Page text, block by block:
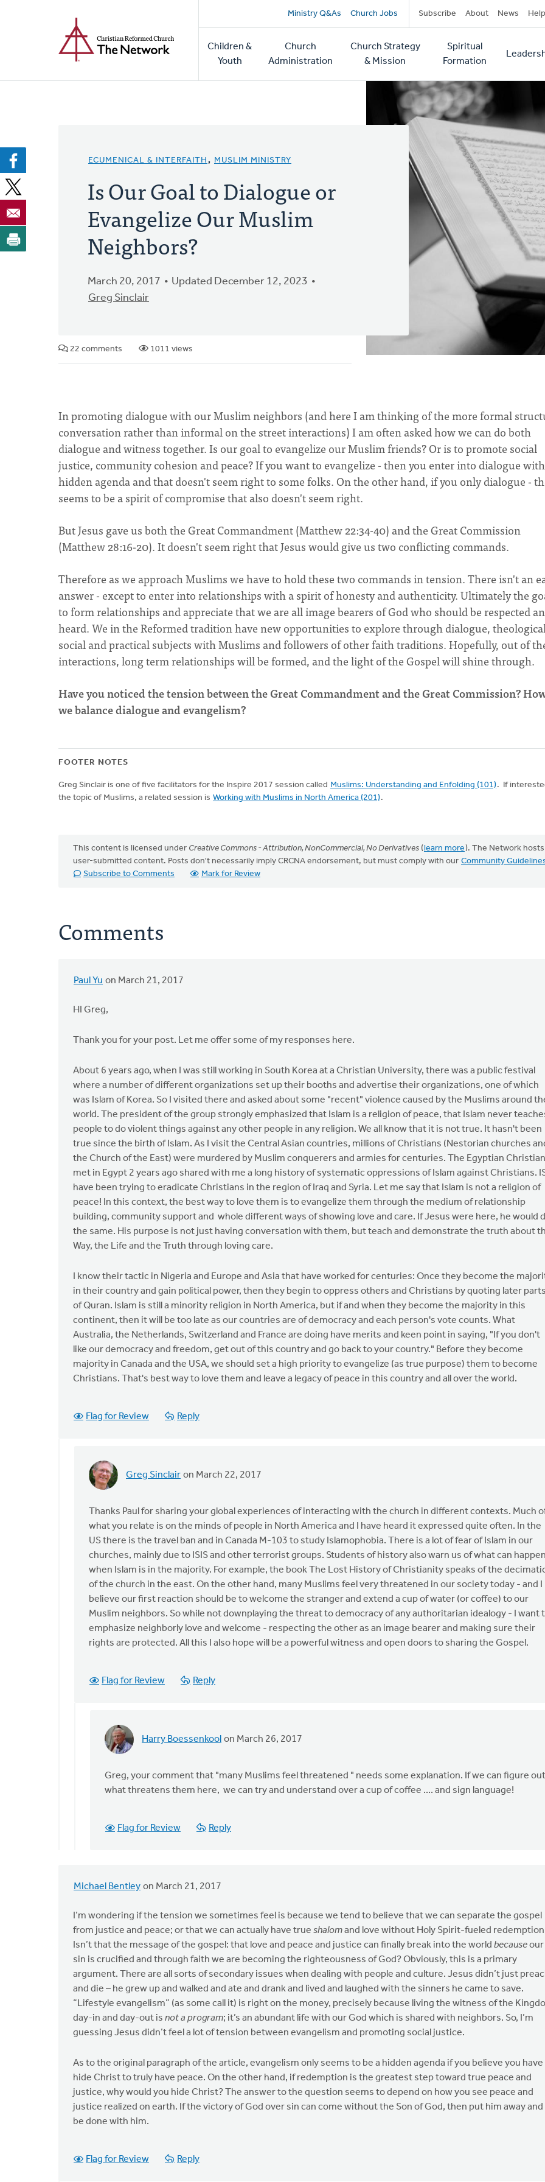
Secondary
navigation
Ministry Q&As Church Jobs Subscribe About News Help
Main
navigation
Children &
Youth
Church
Administration
Church Strategy
& Mission
Spiritual
Formation
ECUMENICAL & INTERFAITH , MUSLIM MINISTRY
Is Our Goal to Dialogue or
Evangelize Our Muslim
Neighbors?
March 20, 2017
Updated December 12, 2023
Greg Sinclair
22 comments 1011 views
In promoting dialogue with our Muslim neighbors (and here I am thinking of the more formal
conversation rather than informal on the street interactions) I am often asked how we can do both
dialogue and witness together. Is our goal to evangelize our Muslim friends? Or is to promote social
justice, community cohesion and peace? If you want to evangelize - then you enter into dialogue
hidden agenda and that doesn't seem right to some folks. On the other hand, if you only dialogue -
seems to be a spirit of compromise that also doesn't seem right.
But Jesus gave us both the Great Commandment (Matthew 22:34-40) and the Great Commission
(Matthew 28:16-20). It doesn't seem right that Jesus would give us two conflicting commands.
Therefore as we approach Muslims we have to hold these two commands in tension. There isn't an
answer - except to enter into relationships with a spirit of honesty and authenticity. Ultimately the
to form relationships and appreciate that we are all image bearers of God who should be respected
heard. We in the Reformed tradition have new opportunities to explore through dialogue,
social and practical subjects with Muslims and followers of other faith traditions. Hopefully, out of
interactions, long term relationships will be formed, and the light of the Gospel will shine through.
Have you noticed the tension between the Great Commandment and the Great Commission?
we balance dialogue and evangelism?
FOOTER NOTES
Greg Sinclair is one of five facilitators for the Inspire 2017 session called Muslims: Understanding and Enfolding (101). If
the topic of Muslims, a related session is Working with Muslims in North America (201).
This content is licensed under Creative Commons - Attribution, NonCommercial, No Derivatives (learn more). The Network hosts
user-submitted content. Posts don't necessarily imply CRCNA endorsement, but must comply with our Community
Subscribe to Comments
Mark for Review
Comments
Paul Yu on March 21, 2017
HI Greg,
Thank you for your post. Let me offer some of my responses here.
About 6 years ago, when I was still working in South Korea at a Christian University, there was a public festival
where a number of different organizations set up their booths and advertise their organizations, one of which
was Islam of Korea. So I visited there and asked about some "recent" violence caused by the Muslims around
world. The president of the group strongly emphasized that Islam is a religion of peace, that Islam never
people to do violent things against any other people in any religion. We all know that it is not true. It hasn't been
true since the birth of Islam. As I visit the Central Asian countries, millions of Christians (Nestorian churches
the Church of the East) were murdered by Muslim conquerers and armies for centuries. The Egyptian
met in Egypt 2 years ago shared with me a long history of systematic oppressions of Islam against Christians.
have been trying to eradicate Christians in the region of Iraq and Syria. Let me say that Islam is not a religion of
peace! In this context, the best way to love them is to evangelize them through the medium of relationship
building, community support and whole different ways of showing love and care. If Jesus were here, he would
the same. His purpose is not just having conversation with them, but teach and demonstrate the truth about
Way, the Life and the Truth through loving care.
I know their tactic in Nigeria and Europe and Asia that have worked for centuries: Once they become the
in their country and gain political power, then they begin to oppress others and Christians by quoting later
of Quran. Islam is still a minority religion in North America, but if and when they become the majority in this
continent, then it will be too late as our countries are of democracy and each person's vote counts. What
Australia, the Netherlands, Switzerland and France are doing have merits and keen point in saying, "If you don't
like our democracy and freedom, get out of this country and go back to your country." Before they become
majority in Canada and the USA, we should set a high priority to evangelize (as true purpose) them to become
Christians. That's best way to love them and leave a legacy of peace in this country and all over the world.
Flag for Review Reply
Greg Sinclair on March 22, 2017
In
to
HI
Greg,
by
Paul
Yu
Thanks Paul for sharing your global experiences of interacting with the church in different contexts. Much
what you relate is on the minds of people in North America and I have heard it expressed quite often. In the
US there is the travel ban and in Canada M-103 to study Islamophobia. There is a lot of fear of Islam in our
churches, mainly due to ISIS and other terrorist groups. Students of history also warn us of what can
when Islam is in the majority. For example, the book The Lost History of Christianity speaks of the
of the church in the east. On the other hand, many Muslims feel very threatened in our society today - and I
believe our first reaction should be to welcome the stranger and extend a cup of water (or coffee) to our
Muslim neighbors. So while not downplaying the threat to democracy of any authoritarian idealogy - I want
emphasize neighborly love and welcome - respecting the other as an image bearer and making sure their
rights are protected. All this I also hope will be a powerful witness and open doors to sharing the Gospel.
Flag for Review Reply
Harry Boessenkool on March 26, 2017
In
to
Thanks
sharing
Sinclair
Greg, your comment that "many Muslims feel threatened " needs some explanation. If we can figure out
what threatens them here, we can try and understand over a cup of coffee .... and sign language!
Flag for Review Reply
Michael Bentley on March 21, 2017
I’m wondering if the tension we sometimes feel is because we tend to believe that we can separate the gospel
from justice and peace; or that we can actually have true shalomand love without Holy Spirit-fueled
Isn’t that the message of the gospel: that love and peace and justice can finally break into the world becauseour
sin is crucified and through faith we are becoming the righteousness of God? Obviously, this is a primary
argument. There are all sorts of secondary issues when dealing with people and culture. Jesus didn’t just
and die – he grew up and walked and ate and drank and lived and laughed with the sinners he came to save.
“Lifestyle evangelism” (as some call it) is right on the money, precisely because living the witness of the
day-in and day-out is not a program; it’s an abundant life with our God which is shared with neighbors. So, I’m
guessing Jesus didn’t feel a lot of tension between evangelism and promoting social justice.
As to the original paragraph of the article, evangelism only seems to be a hidden agenda if you believe you
hide Christ to truly have peace. On the other hand, if redemption is the greatest step toward true peace and
justice, why would you hide Christ? The answer to the question seems to depend on how you see peace and
justice realized on earth. If the victory of God over sin can come without the Son of God, then put him away and
be done with him.
Flag for Review Reply